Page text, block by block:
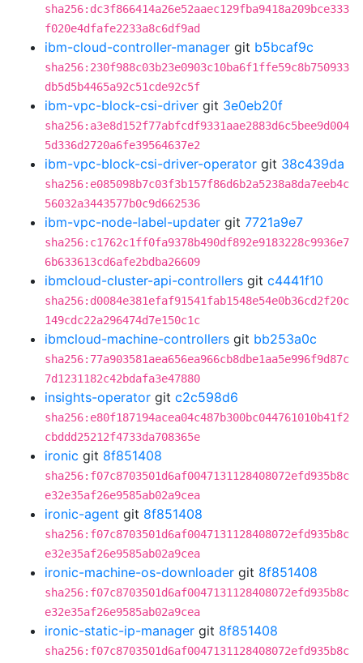
sha256:dc3f866414a26e52aaec129fba9418a209bce333
f020e4dfafe2233a8c6df9ad
ibm-cloud-controller-manager git b5bcaf9c
sha256:230f988c03b23e0903c10ba6f1ffe59c8b750933
db5d5b4465a92c51cde92c5f
ibm-vpc-block-csi-driver git 3e0eb20f
sha256:a3e8d152f77abfcdf9331aae2883d6c5bee9d004
5d336d2720a6fe39564637e2
ibm-vpc-block-csi-driver-operator git 38c439da
sha256:e085098b7c03f3b157f86d6b2a5238a8da7eeb4c
56032a3443577b0c9d662536
ibm-vpc-node-label-updater git 7721a9e7
sha256:c1762c1ff0fa9378b490df892e9183228c9936e7
6b633613cd6afe2bdba26609
ibmcloud-cluster-api-controllers git c4441f10
sha256:d0084e381efaf91541fab1548e54e0b36cd2f20c
149cdc22a296474d7e150c1c
ibmcloud-machine-controllers git bb253a0c
sha256:77a903581aea656ea966cb8dbe1aa5e996f9d87c
7d1231182c42bdafa3e47880
insights-operator git c2c598d6
sha256:e80f187194acea04c487b300bc044761010b41f2
cbddd25212f4733da708365e
ironic git 8f851408
sha256:f07c8703501d6af0047131128408072efd935b8c
e32e35af26e9585ab02a9cea
ironic-agent git 8f851408
sha256:f07c8703501d6af0047131128408072efd935b8c
e32e35af26e9585ab02a9cea
ironic-machine-os-downloader git 8f851408
sha256:f07c8703501d6af0047131128408072efd935b8c
e32e35af26e9585ab02a9cea
ironic-static-ip-manager git 8f851408
sha256:f07c8703501d6af0047131128408072efd935b8c